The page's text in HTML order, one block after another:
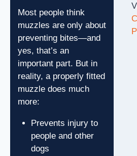
Most people think
muzzles are only about
preventing bites—and
yes, that’s an
important part. But in
reality, a properly fitted
muzzle does much
more:
Prevents injury to
people and other
dogs